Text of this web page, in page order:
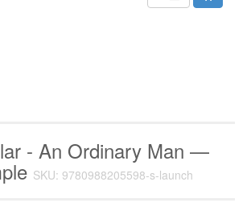
- An Ordinary Man —
SKU: 9780988205598-s-launch